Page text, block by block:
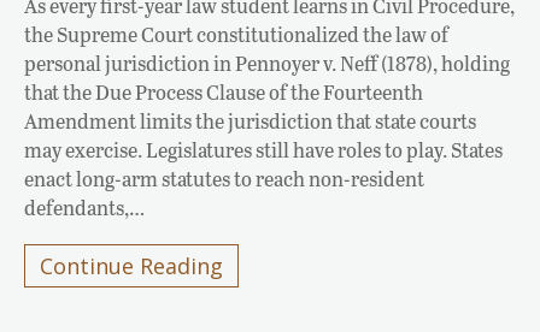
As every first-year law student learns in Civil Procedure,
the Supreme Court constitutionalized the law of
personal jurisdiction in Pennoyer v. Neff (1878), holding
that the Due Process Clause of the Fourteenth
Amendment limits the jurisdiction that state courts
may exercise. Legislatures still have roles to play. States
enact long-arm statutes to reach non-resident
defendants,…
Continue Reading